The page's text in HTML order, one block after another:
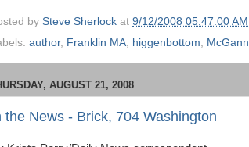
by Steve Sherlock at 9/12/2008 05:47:00 AM
author, Franklin MA, higgenbottom, McGann
AUGUST 21, 2008
the News - Brick, 704 Washington